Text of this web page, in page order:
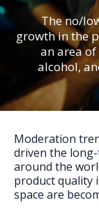
History
Clients
Our team
Join our
Press
FAQs
The no/
growth in the
an area
alcohol,
Moderation
driven the
around the
product quality
space are